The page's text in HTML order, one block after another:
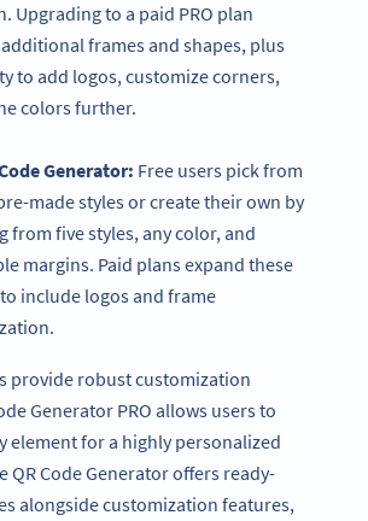
Upgrading to a paid PRO plan
frames and shapes, plus
to add logos, customize corners,
colors further.
Generator: Free users pick from
made styles or create their own by
from five styles, any color, and
margins. Paid plans expand these
include logos and frame
provide robust customization
Generator PRO allows users to
element for a highly personalized
QR Code Generator offers ready-
alongside customization features,